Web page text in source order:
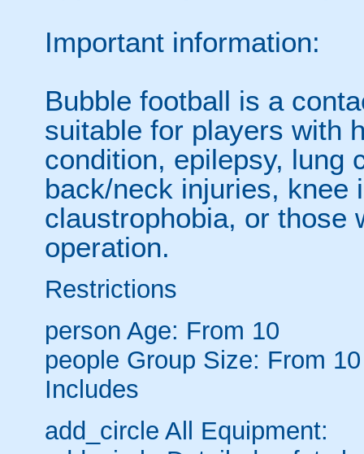
Important information:
Bubble football is a
suitable for players with
condition, epilepsy, lung
back/neck injuries, knee
claustrophobia, or those
operation.
Restrictions
person Age: From 10
people Group Size: From
Includes
add_circle All Equipment: